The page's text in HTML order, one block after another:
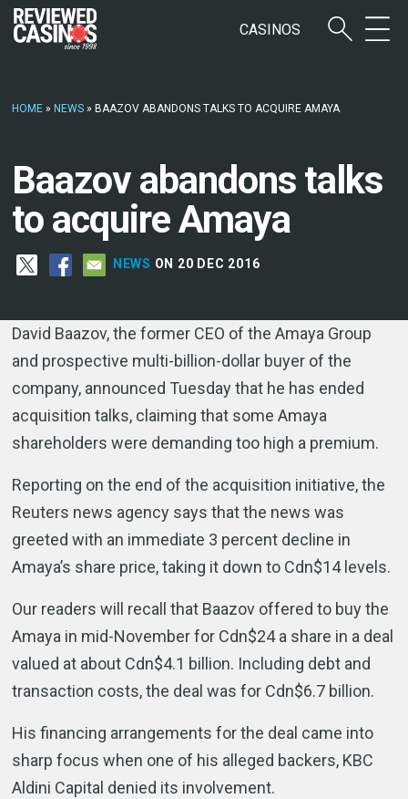
CASINOS
HOME » NEWS » BAAZOV ABANDONS TALKS TO ACQUIRE AMAYA
Baazov abandons talks
to acquire Amaya
NEWS ON 20 DEC 2016
David Baazov, the former CEO of the Amaya Group
and prospective multi-billion-dollar buyer of the
company, announced Tuesday that he has ended
acquisition talks, claiming that some Amaya
shareholders were demanding too high a premium.
Reporting on the end of the acquisition initiative, the
Reuters news agency says that the news was
greeted with an immediate 3 percent decline in
Amaya’s share price, taking it down to Cdn$14 levels.
Our readers will recall that Baazov offered to buy the
Amaya in mid-November for Cdn$24 a share in a deal
valued at about Cdn$4.1 billion. Including debt and
transaction costs, the deal was for Cdn$6.7 billion.
His financing arrangements for the deal came into
sharp focus when one of his alleged backers, KBC
Aldini Capital denied its involvement.